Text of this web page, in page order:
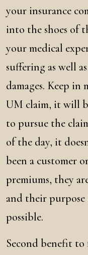
your insurance
into the shoes of
your medical
suffering as well
damages. Keep
UM claim, it will
to pursue the
of the day, it
been a customer
premiums, they
and their purpose
possible.
Second benefit